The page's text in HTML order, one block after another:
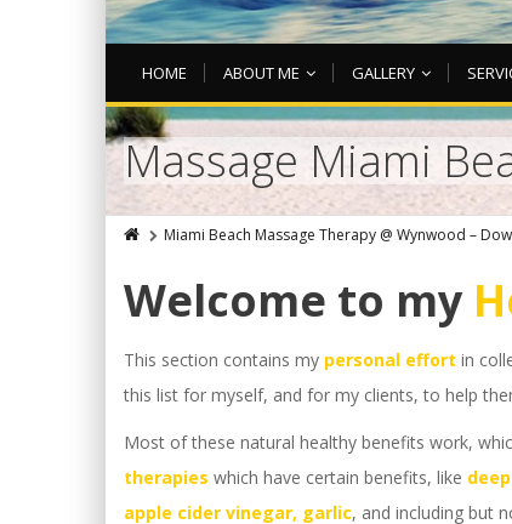
HOME ABOUT ME GALLERY
Massage Miami
Miami Beach Massage Therapy @ Wynwood –
Welcome to my
This section contains my personal effort in
this list for myself, and for my clients, to help
Most of these natural healthy benefits work,
therapies which have certain benefits, like
apple cider vinegar, garlic, and including but